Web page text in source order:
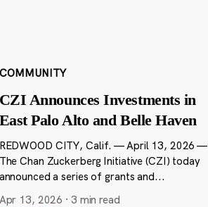
COMMUNITY
CZI Announces Investments in
East Palo Alto and Belle Haven
REDWOOD CITY, Calif. — April 13, 2026 —
The Chan Zuckerberg Initiative (CZI) today
announced a series of grants and...
Apr 13, 2026 · 3 min read